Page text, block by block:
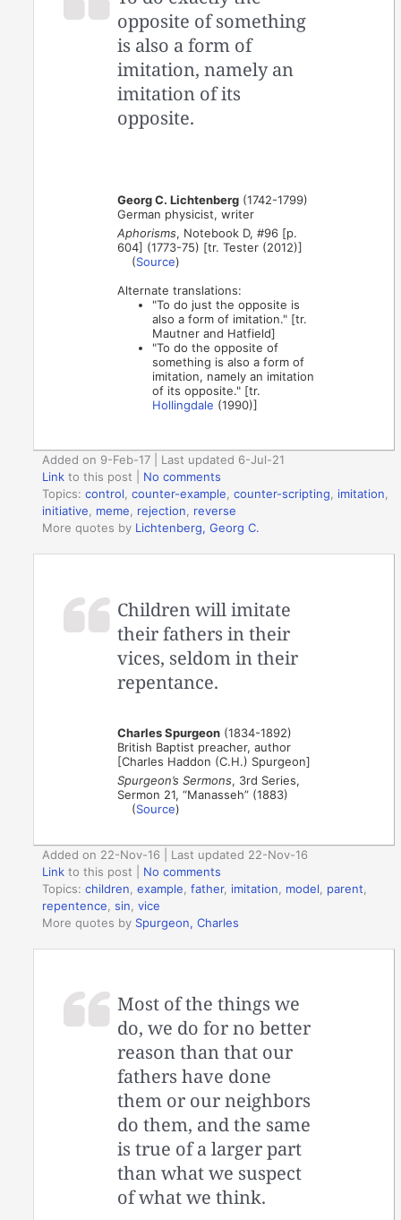
opposite of something
is also a form of
imitation, namely an
imitation of its
opposite.
Georg C. Lichtenberg (1742-1799)
German physicist, writer
Aphorisms, Notebook D, #96 [p.
604] (1773-75) [tr. Tester (2012)]
(Source)
Alternate translations:
"To do just the opposite is
also a form of imitation." [tr.
Mautner and Hatfield]
"To do the opposite of
something is also a form of
imitation, namely an imitation
of its opposite." [tr.
Hollingdale (1990)]
Added on 9-Feb-17 | Last updated 6-Jul-21
Link to this post
No comments
Topics:control,counter-example,counter-scripting, imitation,
initiative, meme, rejection, reverse
More quotes by Lichtenberg, Georg C.
Children will imitate
their fathers in their
vices, seldom in their
repentance.
Charles Spurgeon (1834-1892)
British Baptist preacher, author
[Charles Haddon (C.H.) Spurgeon]
Spurgeon’s Sermons, 3rd Series,
Sermon 21, “Manasseh” (1883)
(Source)
Added on 22-Nov-16 | Last updated 22-Nov-16
Link to this post
No comments
Topics:children ,example ,father, imitation model parent
repentence ,sin ,vice
More quotes by Spurgeon, Charles
Most of the things we
do, we do for no better
reason than that our
fathers have done
them or our neighbors
do them, and the same
is true of a larger part
than what we suspect
of what we think.